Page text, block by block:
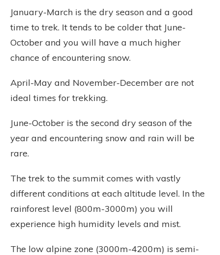
January-March is the dry season and a good
time to trek. It tends to be colder that June-
October and you will have a much higher
chance of encountering snow.
April-May and November-December are not
ideal times for trekking.
June-October is the second dry season of the
year and encountering snow and rain will be
rare.
The trek to the summit comes with vastly
different conditions at each altitude level. In the
rainforest level (800m-3000m) you will
experience high humidity levels and mist.
The low alpine zone (3000m-4200m) is semi-